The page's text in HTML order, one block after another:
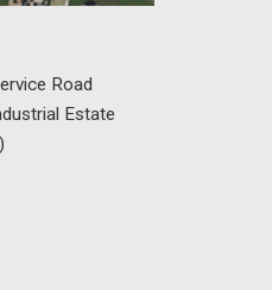
Road
Estate